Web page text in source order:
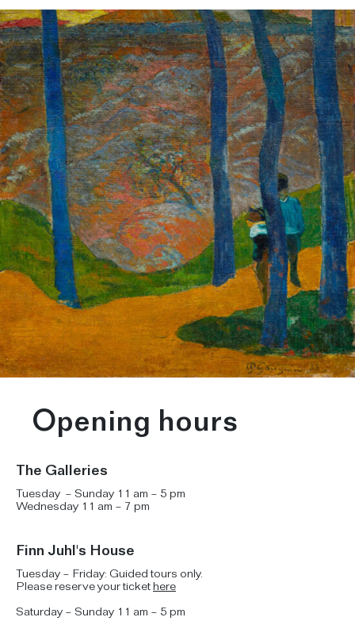
Opening hours
The Galleries
Tuesday – Sunday 11 am – 5 pm
Wednesday 11 am – 7 pm
Finn Juhl's House
Tuesday – Friday: Guided tours only.
Please reserve your tickethere
Saturday – Sunday 11 am – 5 pm